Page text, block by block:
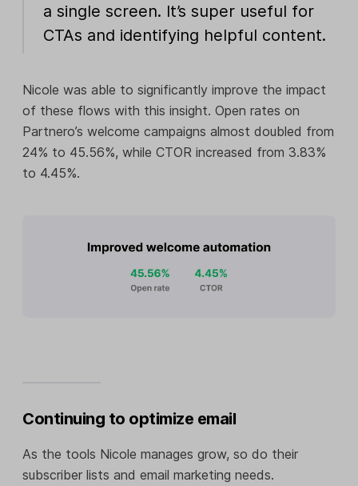
a single screen. It’s super useful for
CTAs and identifying helpful content.
Nicole was able to significantly improve the impact
of these flows with this insight. Open rates on
Partnero’s welcome campaigns almost doubled from
24% to 45.56%, while CTOR increased from 3.83%
to 4.45%.
Continuing to optimize email
As the tools Nicole manages grow, so do their
subscriber lists and email marketing needs.